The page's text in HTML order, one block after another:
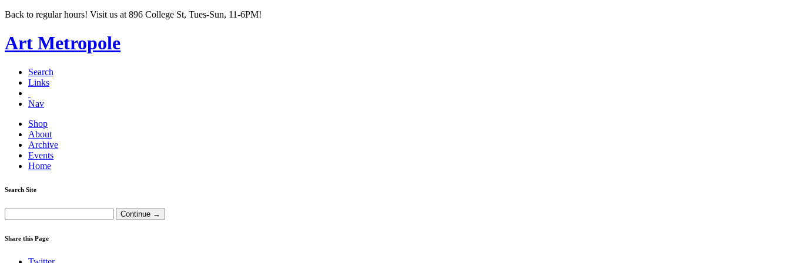
Back to regular hours! Visit us at 896 College St, Tues-Sun, 11-6PM!
Art Metropole
Search
Links
Nav
Shop
About
Archive
Events
Home
Search Site
Share this Page